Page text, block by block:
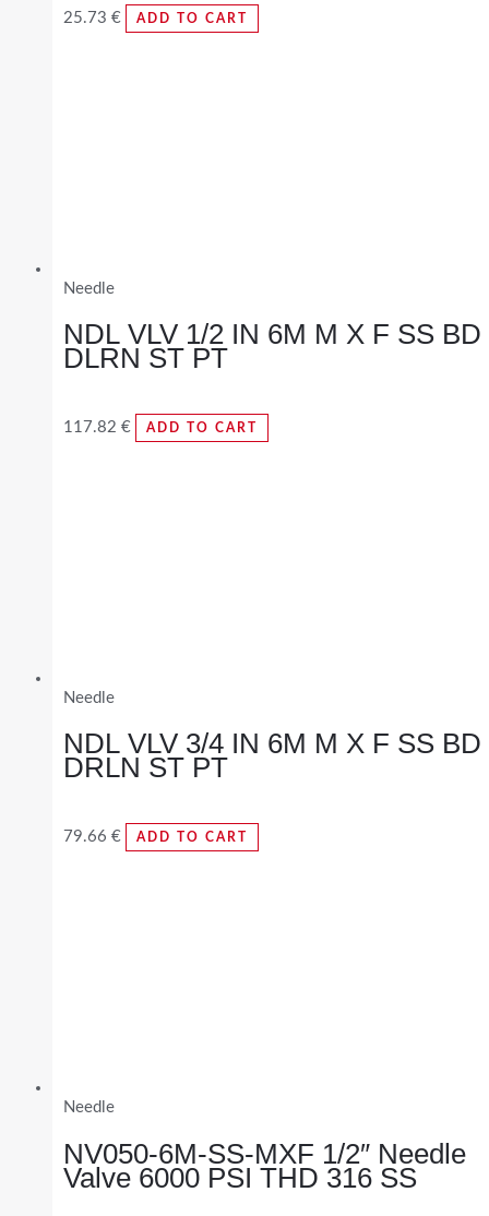
25.73 € ADD TO CART
Needle
NDL VLV 1/2 IN 6M M X F SS BD
DLRN ST PT
117.82 € ADD TO CART
Needle
NDL VLV 3/4 IN 6M M X F SS BD
DRLN ST PT
79.66 € ADD TO CART
Needle
NV050-6M-SS-MXF 1/2″ Needle
Valve 6000 PSI THD 316 SS